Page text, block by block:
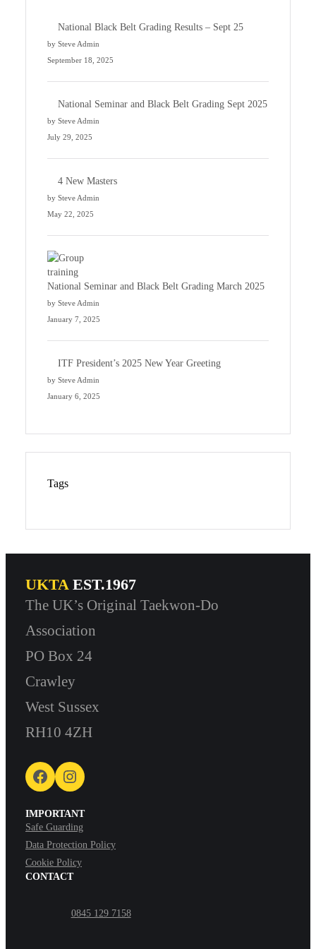
National Black Belt Grading Results – Sept 25
by Steve Admin
September 18, 2025
National Seminar and Black Belt Grading Sept 2025
by Steve Admin
July 29, 2025
4 New Masters
by Steve Admin
May 22, 2025
National Seminar and Black Belt Grading March 2025
by Steve Admin
January 7, 2025
ITF President’s 2025 New Year Greeting
by Steve Admin
January 6, 2025
Tags
UKTAEST.1967
The UK’s Original Taekwon-Do
Association
PO Box 24
Crawley
West Sussex
RH10 4ZH
Facebook Instagram
IMPORTANT
Safe Guarding
Data Protection Policy
Cookie Policy
CONTACT
0845 129 7158